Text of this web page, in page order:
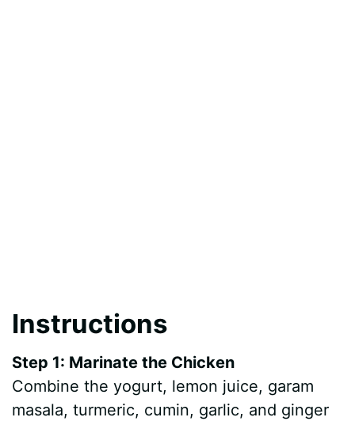
Instructions
Step 1: Marinate the Chicken
Combine the yogurt, lemon juice, garam
masala, turmeric, cumin, garlic, and ginger